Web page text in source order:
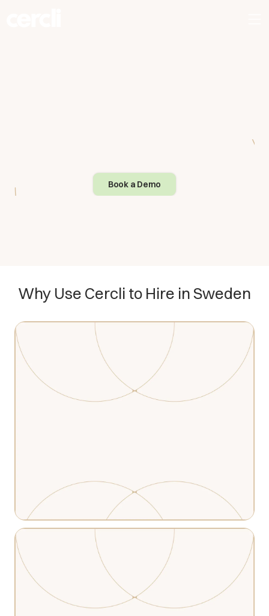
Book a Demo
Why Use Cercli to Hire in Sweden